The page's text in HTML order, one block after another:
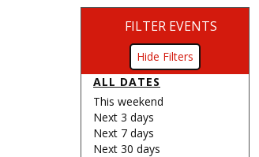
FILTER EVENTS
Filters
ALL DATES
This weekend
Next 3 days
Next 7 days
Next 30 days